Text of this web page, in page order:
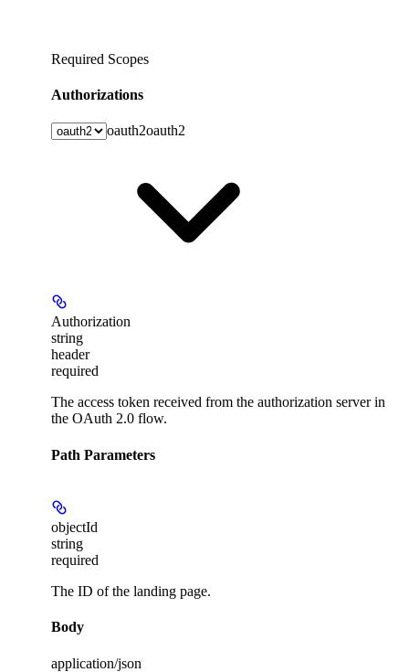
Required Scopes
Authorizations
oauth2oauth2
Authorization
string
header
required
The access token received from the authorization server in
the OAuth 2.0 flow.
Path Parameters
objectId
string
required
The ID of the landing page.
Body
application/json